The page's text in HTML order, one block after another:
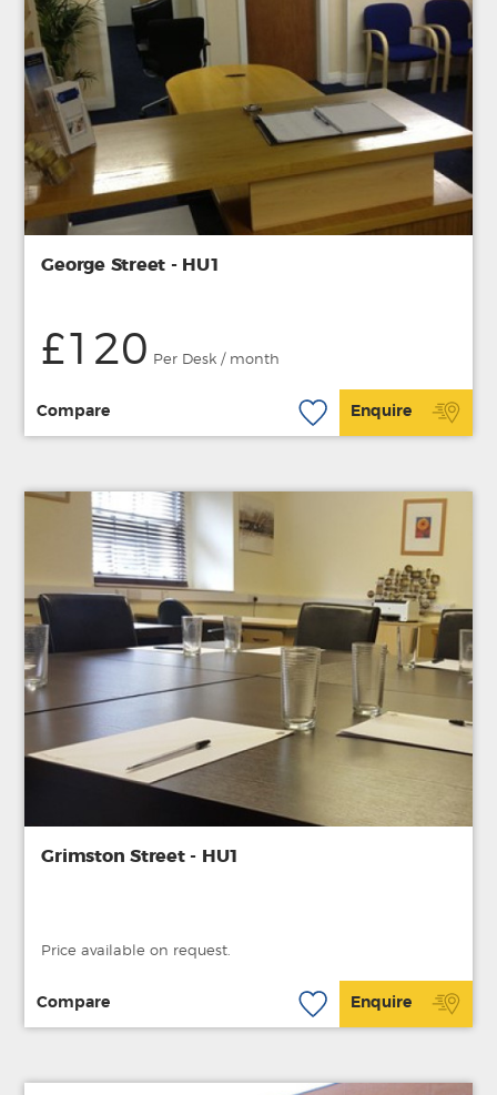
George Street - HU1
£120 Per Desk / month
Compare Enquire
Grimston Street - HU1
Price available on request.
Compare Enquire